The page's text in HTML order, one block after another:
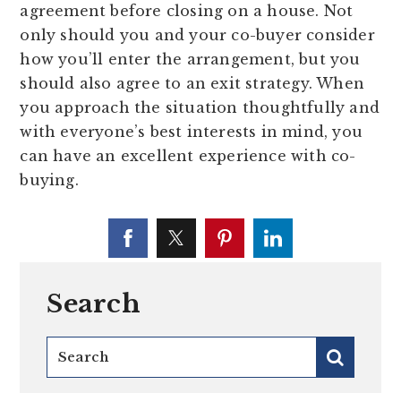
agreement before closing on a house. Not
only should you and your co-buyer consider
how you’ll enter the arrangement, but you
should also agree to an exit strategy. When
you approach the situation thoughtfully and
with everyone’s best interests in mind, you
can have an excellent experience with co-
buying.
Search